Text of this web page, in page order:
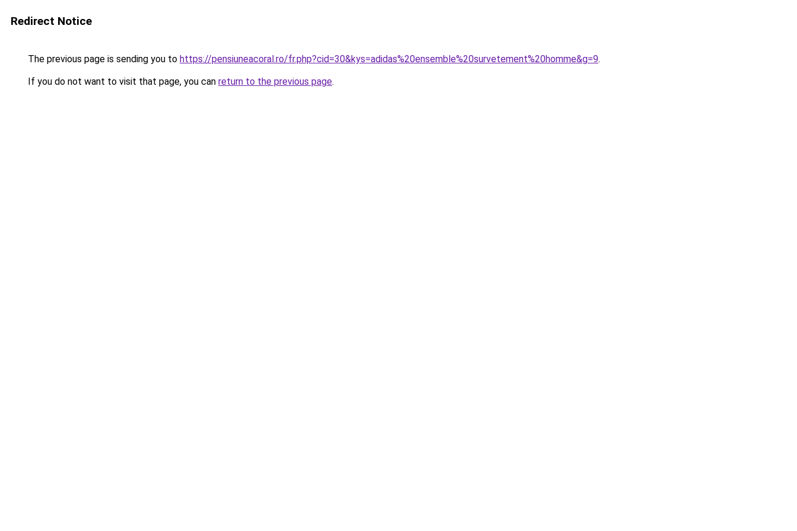
Redirect Notice
The previous page is sending you to https://pensiuneacoral.ro/fr.php?cid=30&kys=adidas%20ensemble%20survetement%20homme&g=9.
If you do not want to visit that page, you can return to the previous page.